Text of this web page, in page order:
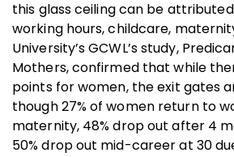
this glass ceiling can be
working hours, childcare,
University’s GCWL’s study,
Mothers, confirmed that while
points for women, the exit gates
though 27% of women return to
maternity, 48% drop out after 4
50% drop out mid-career at 30